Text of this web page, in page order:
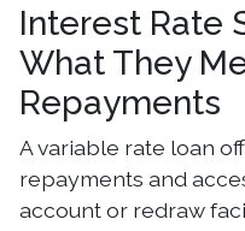
Interest Rate
What They
Repayments
A variable rate loan
repayments and
account or redraw